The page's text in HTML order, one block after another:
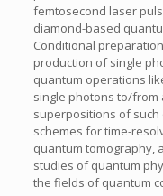
femtosecond laser
diamond-based
Conditional
production of single
quantum operations
single photons to/from
superpositions of
schemes for time-
quantum tomography,
studies of quantum
the fields of quantum